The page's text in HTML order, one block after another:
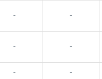
- -
- -
- -